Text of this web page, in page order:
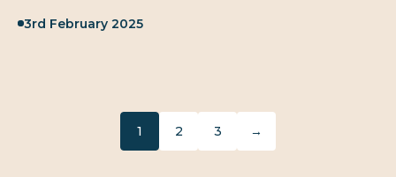
Published:
3rd February 2025
1 2 3 →
Next page